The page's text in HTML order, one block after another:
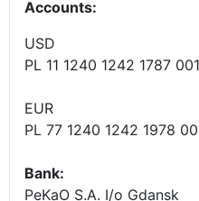
Accounts:
USD
PL 11 1240 1242 1787
EUR
PL 77 1240 1242 1978
Bank:
PeKaO S.A. I/o Gdansk